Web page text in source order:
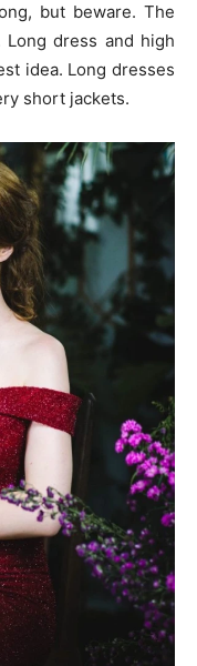
but beware. The
dress and high
idea. Long dresses
short jackets.